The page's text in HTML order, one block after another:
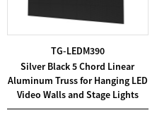
TG-LEDM390
Silver Black 5 Chord Linear
Aluminum Truss for Hanging LED
Video Walls and Stage Lights